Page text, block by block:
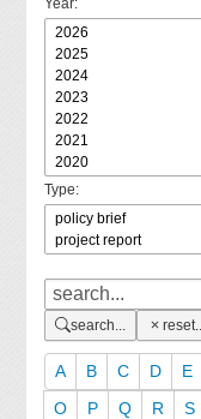
Type:
search... reset...
A B C D E
O
P Q R S